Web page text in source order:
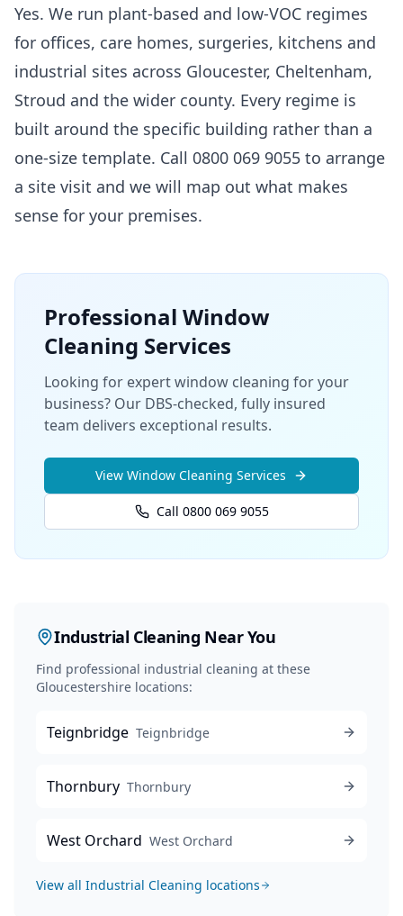
Yes. We run plant-based and low-VOC regimes
for offices, care homes, surgeries, kitchens and
industrial sites across Gloucester, Cheltenham,
Stroud and the wider county. Every regime is
built around the specific building rather than a
one-size template. Call 0800 069 9055 to arrange
a site visit and we will map out what makes
sense for your premises.
Professional Window
Cleaning Services
Looking for expert window cleaning for your
business? Our DBS-checked, fully insured
team delivers exceptional results.
View Window Cleaning Services
Call 0800 069 9055
Industrial Cleaning Near You
Find professional industrial cleaning at these
Gloucestershire locations:
Teignbridge Teignbridge
Thornbury Thornbury
West Orchard West Orchard
View all Industrial Cleaning locations